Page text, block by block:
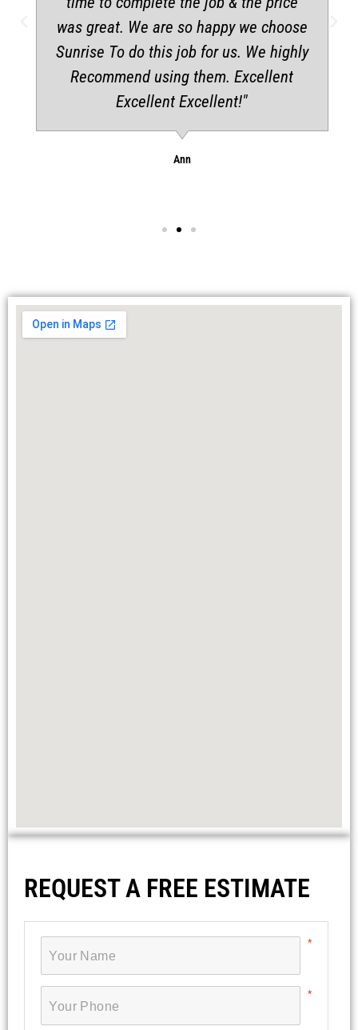
was great. We are so happy we choose
Sunrise To do this job for us. We highly
Recommend using them. Excellent
Excellent Excellent!"
Ann
REQUEST A FREE ESTIMATE